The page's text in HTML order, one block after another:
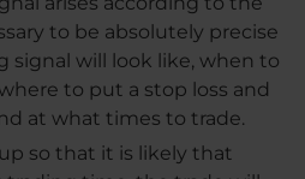
to be absolutely precise
signal will look like, when to
to put a stop loss and
at what times to trade.
so that it is likely that